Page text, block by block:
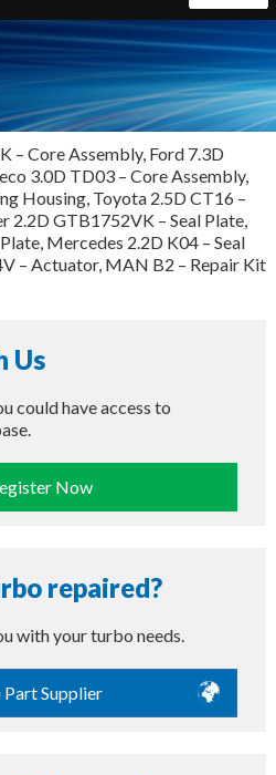
– Core Assembly, Ford 7.3D
3.0D TD03 – Core Assembly,
Housing, Toyota 2.5D CT16 –
2.2D GTB1752VK – Seal Plate,
Mercedes 2.2D K04 – Seal
– Actuator, MAN B2 – Repair Kit
Us
could have access to
Now
repaired?
with your turbo needs.
Part Supplier